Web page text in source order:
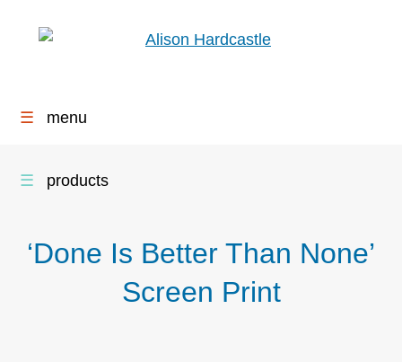
☰ menu
☰ products
‘Done Is Better Than None’
Screen Print